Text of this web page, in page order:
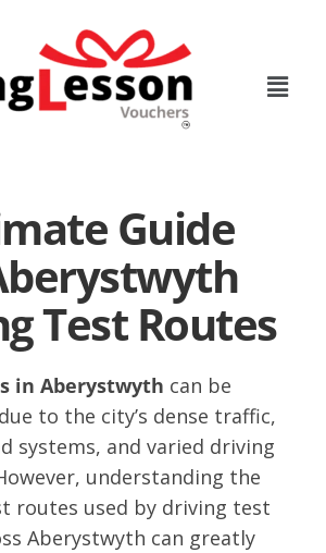
Guide
Test Routes
in Aberystwyth can be
to the city’s dense traffic,
systems, and varied driving
understanding the
routes used by driving test
Aberystwyth can greatly